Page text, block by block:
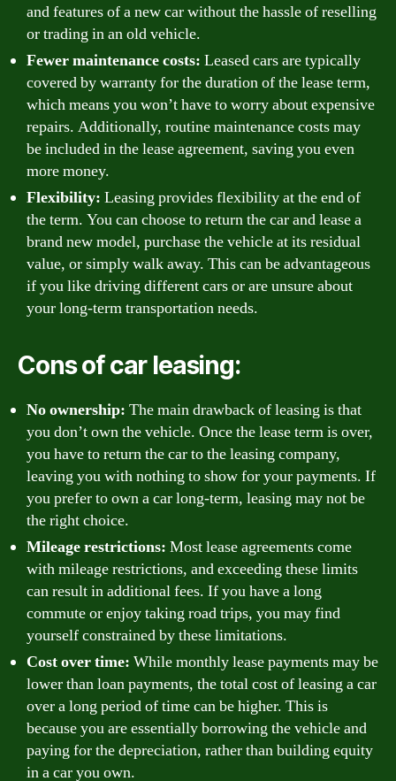
and features of a new car without the hassle of reselling
or trading in an old vehicle.
Fewer maintenance costs: Leased cars are typically
covered by warranty for the duration of the lease term,
which means you won’t have to worry about expensive
repairs. Additionally, routine maintenance costs may
be included in the lease agreement, saving you even
more money.
Flexibility: Leasing provides flexibility at the end of
the term. You can choose to return the car and lease a
brand new model, purchase the vehicle at its residual
value, or simply walk away. This can be advantageous
if you like driving different cars or are unsure about
your long-term transportation needs.
Cons of car leasing:
No ownership: The main drawback of leasing is that
you don’t own the vehicle. Once the lease term is over,
you have to return the car to the leasing company,
leaving you with nothing to show for your payments. If
you prefer to own a car long-term, leasing may not be
the right choice.
Mileage restrictions: Most lease agreements come
with mileage restrictions, and exceeding these limits
can result in additional fees. If you have a long
commute or enjoy taking road trips, you may find
yourself constrained by these limitations.
Cost over time: While monthly lease payments may be
lower than loan payments, the total cost of leasing a car
over a long period of time can be higher. This is
because you are essentially borrowing the vehicle and
paying for the depreciation, rather than building equity
in a car you own.